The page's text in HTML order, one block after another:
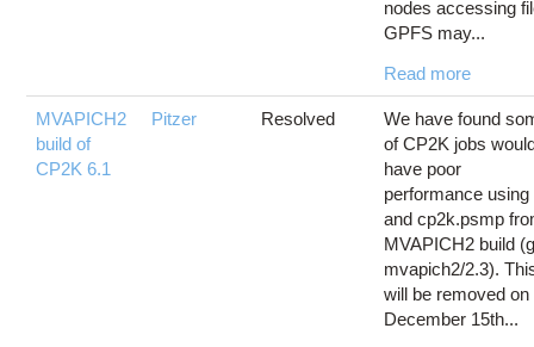
nodes accessing
GPFS may...
Read more
MVAPICH2
build of
CP2K 6.1
Pitzer Resolved
We have found
of CP2K jobs
have poor
performance
and cp2k.psmp
MVAPICH2 build
mvapich2/2.3).
will be removed on
December 15th...